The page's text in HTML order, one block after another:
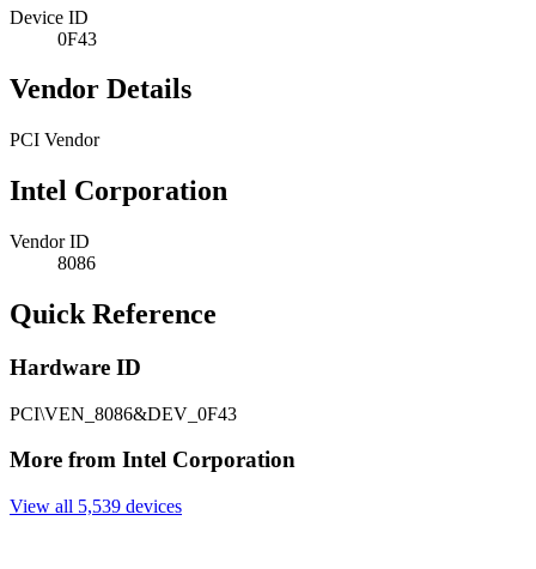
Device ID
0F43
Vendor Details
PCI Vendor
Intel Corporation
Vendor ID
8086
Quick Reference
Hardware ID
PCI\VEN_8086&DEV_0F43
More from Intel Corporation
View all 5,539 devices